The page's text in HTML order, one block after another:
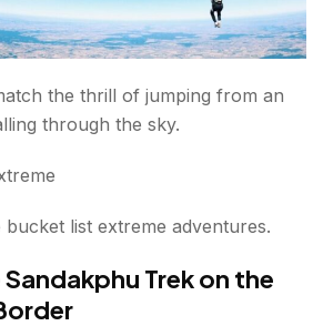
the thrill of jumping from an
through the sky.
bucket list extreme adventures.
Trek on the